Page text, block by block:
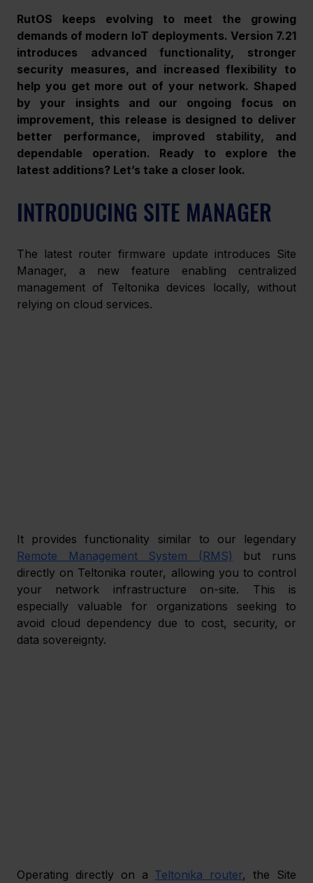
RutOS keeps evolving to meet the growing
demands of modern IoT deployments. Version 7.21
introduces advanced functionality, stronger
security measures, and increased flexibility to
help you get more out of your network. Shaped
by your insights and our ongoing focus on
improvement, this release is designed to deliver
better performance, improved stability, and
dependable operation. Ready to explore the
latest additions? Let’s take a closer look.
INTRODUCING SITE MANAGER
The latest router firmware update introduces Site
Manager, a new feature enabling centralized
management of Teltonika devices locally, without
relying on cloud services.
Remote Management System (RMS) but runs
directly on Teltonika router, allowing you to control
your network infrastructure on-site. This is
especially valuable for organizations seeking to
avoid cloud dependency due to cost, security, or
data sovereignty.
Operating directly on a Teltonika router, the Site